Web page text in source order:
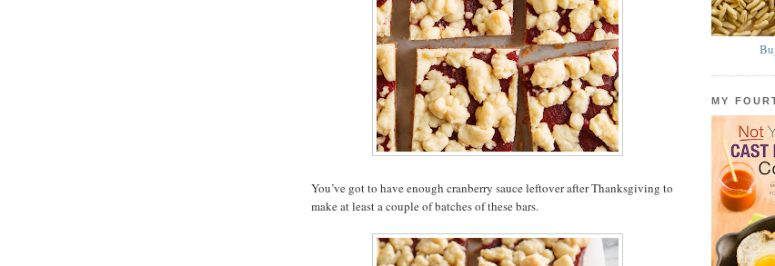
You’ve got to have enough cranberry sauce leftover after Thanksgiving to
make at least a couple of batches of these bars.
MY